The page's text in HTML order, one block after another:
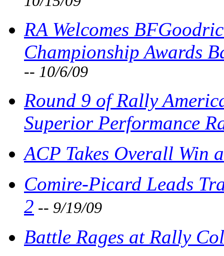
RA Welcomes
Championship Awards
-- 10/6/09
Round 9 of Rally
Superior Performance
ACP Takes Overall Win
Comire-Picard Leads
2 -- 9/19/09
Battle Rages at Rally